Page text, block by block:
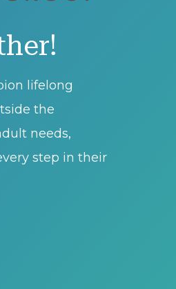
lifelong
the
needs,
step in their